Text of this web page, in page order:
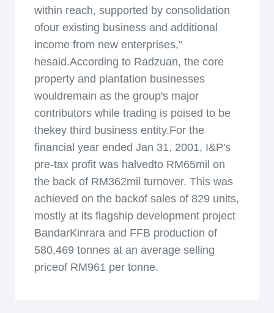
within reach, supported by consolidation
ofour existing business and additional
income from new enterprises,"
hesaid.According to Radzuan, the core
property and plantation businesses
wouldremain as the group's major
contributors while trading is poised to be
thekey third business entity.For the
financial year ended Jan 31, 2001, I&P's
pre-tax profit was halvedto RM65mil on
the back of RM362mil turnover. This was
achieved on the backof sales of 829 units,
mostly at its flagship development project
BandarKinrara and FFB production of
580,469 tonnes at an average selling
priceof RM961 per tonne.